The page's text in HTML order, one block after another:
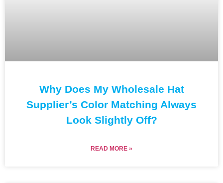
Why Does My Wholesale Hat
Supplier’s Color Matching Always
Look Slightly Off?
READ MORE »